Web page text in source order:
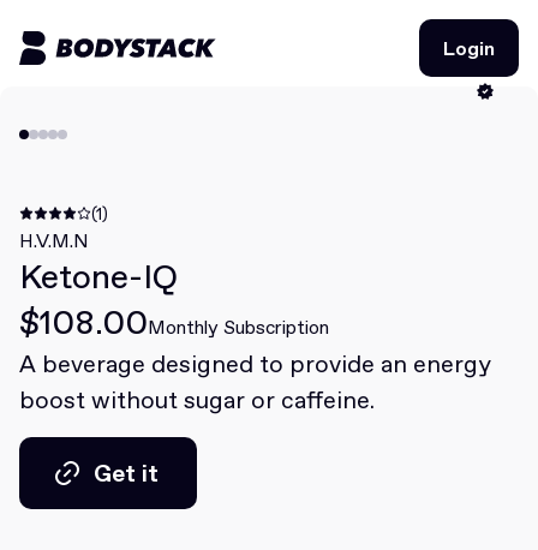
Login
Login
Deals
Learn
Community
Join for free
(1)
H.V.M.N
Ketone-IQ
$108.00Monthly Subscription
A beverage designed to provide an energy
boost without sugar or caffeine.
Get it